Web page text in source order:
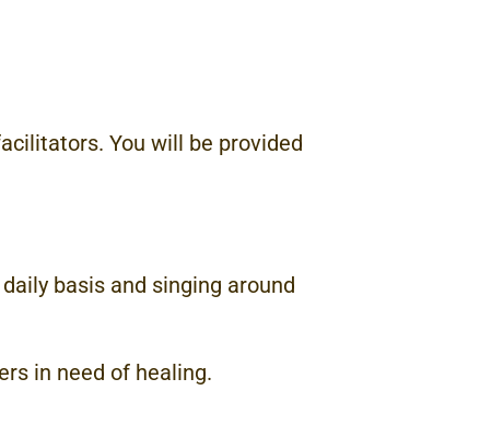
You will be provided
basis and singing around
in need of healing.